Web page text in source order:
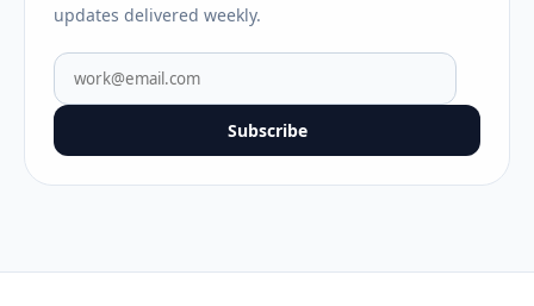
updates delivered weekly.
Subscribe